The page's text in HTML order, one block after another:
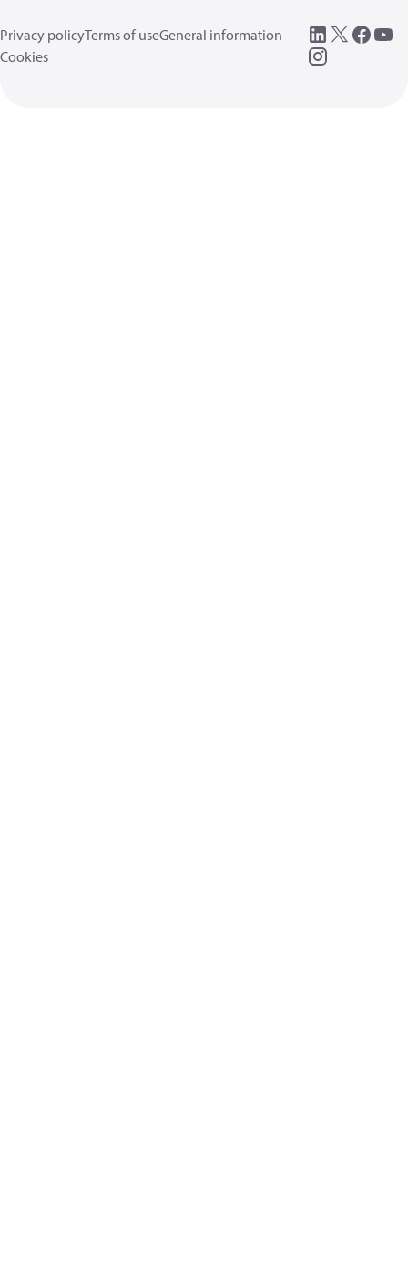
Privacy policyTerms of useGeneral information
Cookies